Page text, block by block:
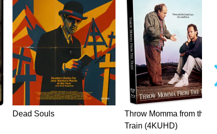
Dead Souls
Throw Momma from the
Train (4KUHD)